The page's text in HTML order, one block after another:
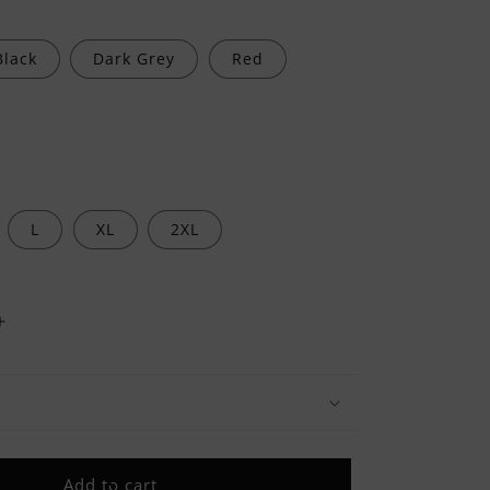
Dark Grey Red
L XL 2XL
Increase
Add to cart